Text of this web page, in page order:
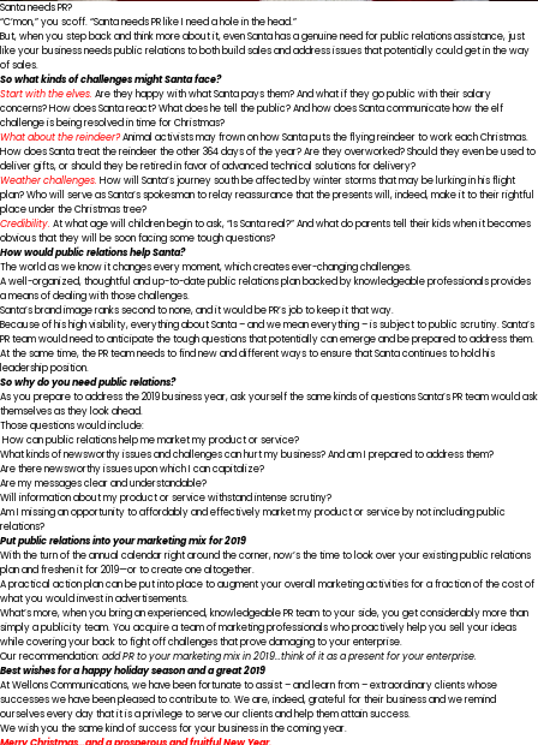
Santa needs PR?
“C’mon,” you scoff. “Santa needs PR like I need a hole in the head.”
But, when you step back and think more about it, even Santa has a genuine need for public relations assistance, just
like your business needs public relations to both build sales and address issues that potentially could get in the way
of sales.
So what kinds of challenges might Santa face?
Start with the elves. Are they happy with what Santa pays them? And what if they go public with their salary
concerns? How does Santa react? What does he tell the public? And how does Santa communicate how the elf
challenge is being resolved in time for Christmas?
What about the reindeer?Animal activists may frown on how Santa puts the flying reindeer to work each Christmas.
How does Santa treat the reindeer the other 364 days of the year? Are they overworked? Should they even be used to
deliver gifts, or should they be retired in favor of advanced technical solutions for delivery?
Weather challenges. How will Santa’s journey south be affected by winter storms that may be lurking in his flight
plan? Who will serve as Santa’s spokesman to relay reassurance that the presents will, indeed, make it to their rightful
place under the Christmas tree?
Credibility. At what age will children begin to ask, “Is Santa real?” And what do parents tell their kids when it becomes
obvious that they will be soon facing some tough questions?
How would public relations help Santa?
The world as we know it changes every moment, which creates ever-changing challenges.
A well-organized, thoughtful and up-to-date public relations plan backed by knowledgeable professionals provides
a means of dealing with those challenges.
Santa’s brand image ranks second to none, and it would be PR’s job to keep it that way.
Because of his high visibility, everything about Santa – and we mean everything – is subject to public scrutiny. Santa’s
PR team would need to anticipate the tough questions that potentially can emerge and be prepared to address them.
At the same time, the PR team needs to find new and different ways to ensure that Santa continues to hold his
leadership position.
So why do you need public relations?
As you prepare to address the 2019 business year, ask yourself the same kinds of questions Santa’s PR team would ask
themselves as they look ahead.
Those questions would include:
How can public relations help me market my product or service?
What kinds of newsworthy issues and challenges can hurt my business? And am I prepared to address them?
Are there newsworthy issues upon which I can capitalize?
Are my messages clear and understandable?
Will information about my product or service withstand intense scrutiny?
Am I missing an opportunity to affordably and effectively market my product or service by not including public
relations?
Put public relations into your marketing mix for 2019
With the turn of the annual calendar right around the corner, now’s the time to look over your existing public relations
plan and freshen it for 2019—or to create one altogether.
A practical action plan can be put into place to augment your overall marketing activities for a fraction of the cost of
what you would invest in advertisements.
What’s more, when you bring an experienced, knowledgeable PR team to your side, you get considerably more than
simply a publicity team. You acquire a team of marketing professionals who proactively help you sell your ideas
while covering your back to fight off challenges that prove damaging to your enterprise.
Our recommendation:add PR to your marketing mix in 2019…think of it as a present for your enterprise.
Best wishes for a happy holiday season and a great 2019
At Wellons Communications, we have been fortunate to assist – and learn from – extraordinary clients whose
successes we have been pleased to contribute to. We are, indeed, grateful for their business and we remind
ourselves every day that it is a privilege to serve our clients and help them attain success.
We wish you the same kind of success for your business in the coming year.